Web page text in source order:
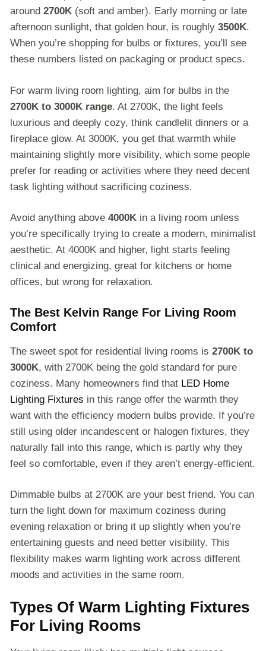
around 2700K (soft and amber). Early morning or late
afternoon sunlight, that golden hour, is roughly 3500K.
When you’re shopping for bulbs or fixtures, you’ll see
these numbers listed on packaging or product specs.
For warm living room lighting, aim for bulbs in the
2700K to 3000K range. At 2700K, the light feels
luxurious and deeply cozy, think candlelit dinners or a
fireplace glow. At 3000K, you get that warmth while
maintaining slightly more visibility, which some people
prefer for reading or activities where they need decent
task lighting without sacrificing coziness.
Avoid anything above 4000K in a living room unless
you’re specifically trying to create a modern, minimalist
aesthetic. At 4000K and higher, light starts feeling
clinical and energizing, great for kitchens or home
offices, but wrong for relaxation.
The Best Kelvin Range For Living Room
Comfort
The sweet spot for residential living rooms is 2700K to
3000K, with 2700K being the gold standard for pure
coziness. Many homeowners find that LED Home
Lighting Fixtures in this range offer the warmth they
want with the efficiency modern bulbs provide. If you’re
still using older incandescent or halogen fixtures, they
naturally fall into this range, which is partly why they
feel so comfortable, even if they aren’t energy-efficient.
Dimmable bulbs at 2700K are your best friend. You can
turn the light down for maximum coziness during
evening relaxation or bring it up slightly when you’re
entertaining guests and need better visibility. This
flexibility makes warm lighting work across different
moods and activities in the same room.
Types Of Warm Lighting Fixtures
For Living Rooms